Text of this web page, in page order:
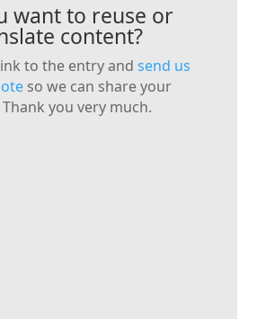
want to reuse or
content?
to the entry and send us
so we can share your
you very much.